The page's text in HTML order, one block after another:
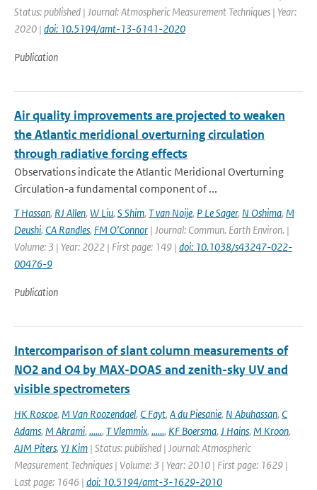
Status: published | Journal: Atmospheric Measurement Techniques | Year:
2020 | doi: 10.5194/amt-13-6141-2020
Publication
Air quality improvements are projected to weaken
the Atlantic meridional overturning circulation
through radiative forcing effects
Observations indicate the Atlantic Meridional Overturning
Circulation-a fundamental component of ...
T Hassan, RJ Allen, W Liu, S Shim, T van Noije, P Le Sager, N Oshima, M
Deushi, CA Randles, FM O’Connor | Journal: Commun. Earth Environ. |
Volume: 3 | Year: 2022 | First page: 149 | doi: 10.1038/s43247-022-
00476-9
Publication
Intercomparison of slant column measurements of
NO2 and O4 by MAX-DOAS and zenith-sky UV and
visible spectrometers
HK Roscoe, M Van Roozendael, C Fayt, A du Piesanie, N Abuhassan, C
Adams, M Akrami, ......, T Vlemmix, ......, KF Boersma, J Hains, M Kroon,
AJM Piters, YJ Kim | Status: published | Journal: Atmospheric
Measurement Techniques | Volume: 3 | Year: 2010 | First page: 1629 |
Last page: 1646 | doi: 10.5194/amt-3-1629-2010